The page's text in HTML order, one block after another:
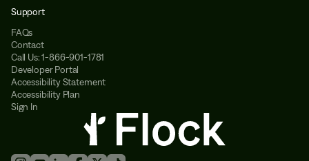
Support
FAQs
Contact
Call Us: 1-866-901-1781
Developer Portal
Accessibility Statement
Accessibility Plan
Sign In